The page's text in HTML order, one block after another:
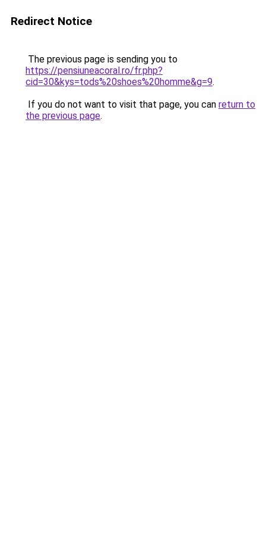
Redirect Notice
The previous page is sending you to
https://pensiuneacoral.ro/fr.php?
cid=30&kys=tods%20shoes%20homme&g=9.
If you do not want to visit that page, you can return to
the previous page.